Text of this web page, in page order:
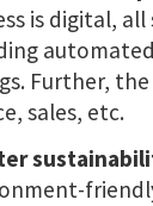
is digital,
Further,
sales, etc.